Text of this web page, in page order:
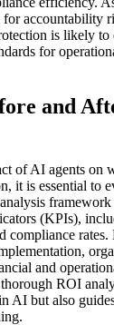
accountability
is likely to
for
and
of AI agents on
it is essential to
(KPIs),
compliance rates.
and
ROI
AI but also